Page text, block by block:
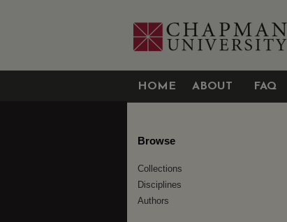
HOME ABOUT FAQ
Browse
Collections
Disciplines
Authors